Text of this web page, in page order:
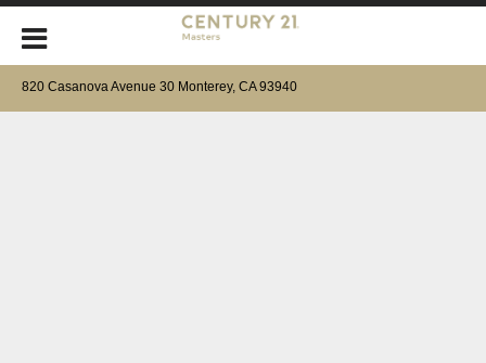
820 Casanova Avenue 30 Monterey, CA 93940